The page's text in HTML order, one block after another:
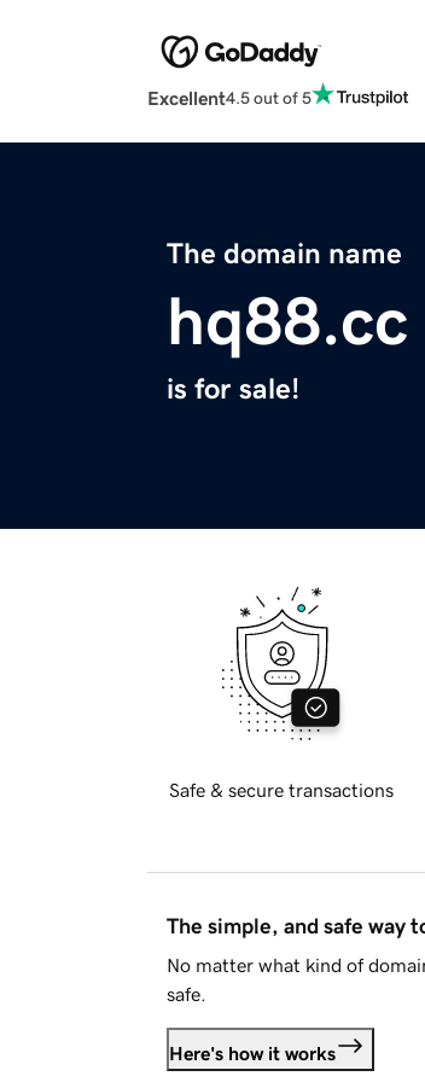
Excellent4.5 out of 5
The domain name
hq88.cc
is for sale!
Safe & secure transactions
The simple, and safe way
No matter what kind of
safe.
Here's how it works